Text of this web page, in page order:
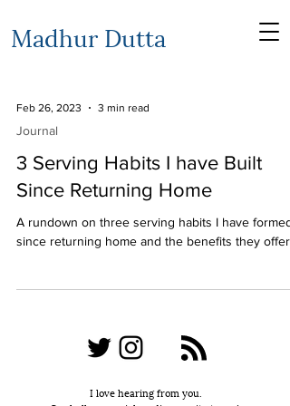
Madhur Dutta
Feb 26, 2023 3 min read
Journal
3 Serving Habits I have Built
Since Returning Home
A rundown on three serving habits I have formed
since returning home and the benefits they offer
I love hearing from you.